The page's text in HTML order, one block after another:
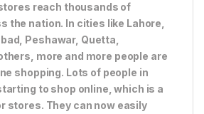
reach thousands of
the nation. In cities like Lahore,
Peshawar, Quetta,
more and more people are
shopping. Lots of people in
to shop online, which is a
stores. They can now easily